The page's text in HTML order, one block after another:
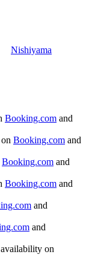
Nishiyama
Booking.com and
Booking.com and
Booking.com and
Booking.com and
and
and
on